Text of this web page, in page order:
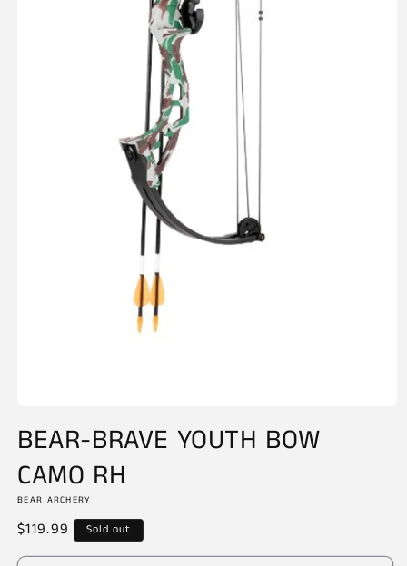
1
modal
BEAR-BRAVE YOUTH BOW
CAMO RH
BEAR ARCHERY
Regular
price
$119.99 Sold out